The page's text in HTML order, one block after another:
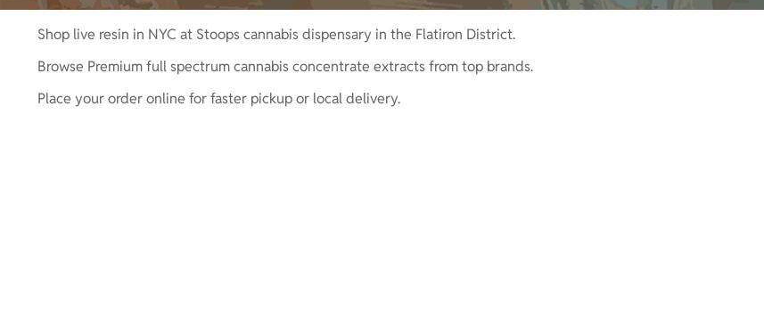
Shop live resin in NYC at Stoops cannabis dispensary in the Flatiron District.
Browse Premium full spectrum cannabis concentrate extracts from top brands.
Place your order online for faster pickup or local delivery.